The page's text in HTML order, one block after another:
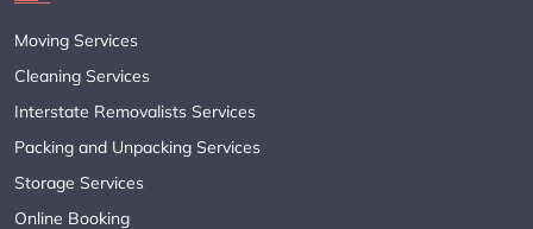
Moving Services
Cleaning Services
Interstate Removalists Services
Packing and Unpacking Services
Storage Services
Online Booking